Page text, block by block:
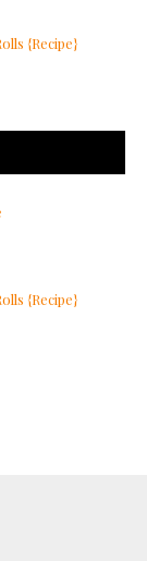
{Recipe}
{Recipe}